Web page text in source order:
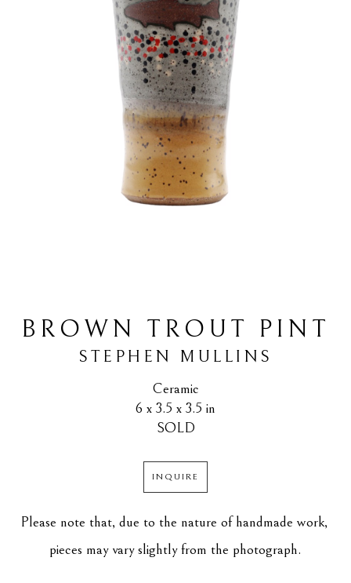
BROWN TROUT PINT
STEPHEN MULLINS
Ceramic
6 x 3.5 x 3.5 in
SOLD
INQUIRE
Please note that, due to the nature of handmade work,
pieces may vary slightly from the photograph.